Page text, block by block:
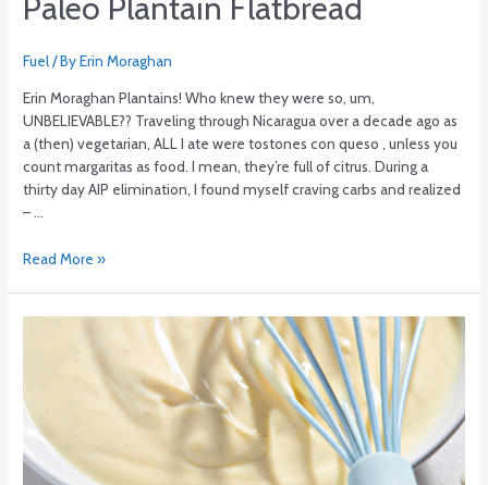
Paleo Plantain Flatbread
Fuel/ ByErin Moraghan
Erin Moraghan Plantains! Who knew they were so, um,
UNBELIEVABLE?? Traveling through Nicaragua over a decade ago as
a (then) vegetarian, ALL I ate were tostones con queso , unless you
count margaritas as food. I mean, they’re full of citrus. During a
thirty day AIP elimination, I found myself craving carbs and realized
– …
Read More »
Strawberry
Sauce